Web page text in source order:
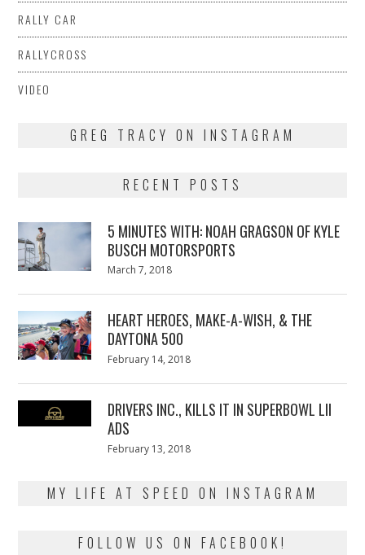
RALLY CAR
RALLYCROSS
VIDEO
GREG TRACY ON INSTAGRAM
RECENT POSTS
5 MINUTES WITH: NOAH GRAGSON OF KYLE
BUSCH MOTORSPORTS
Posted
March 7, 2018
HEART HEROES, MAKE-A-WISH, & THE
DAYTONA 500
Posted
February 14, 2018
DRIVERS INC., KILLS IT IN SUPERBOWL LII
ADS
Posted
February 13, 2018
MY LIFE AT SPEED ON INSTAGRAM
FOLLOW US ON FACEBOOK!